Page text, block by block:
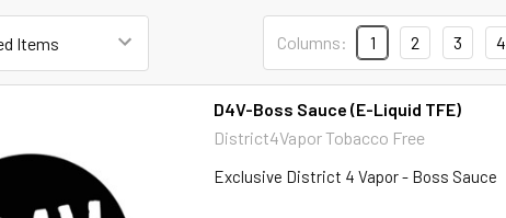
Columns: 1 2 3 4
D4V-Boss Sauce (E-Liquid TFE)
District4Vapor Tobacco Free
Exclusive District 4 Vapor - Boss Sauce